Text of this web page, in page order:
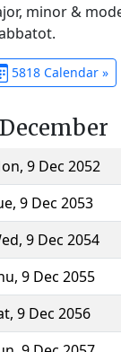
minor &
5818 Calendar »
9 Dec 2052
9 Dec 2053
9 Dec 2054
9 Dec 2055
9 Dec 2056